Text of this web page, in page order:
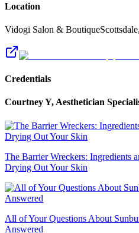
Location
Vidogi Salon & BoutiqueScottsdale,
Credentials
Courtney Y, Aesthetician
The Barrier Wreckers: Ingredients
Drying Out Your Skin
All of Your Questions About
Answered